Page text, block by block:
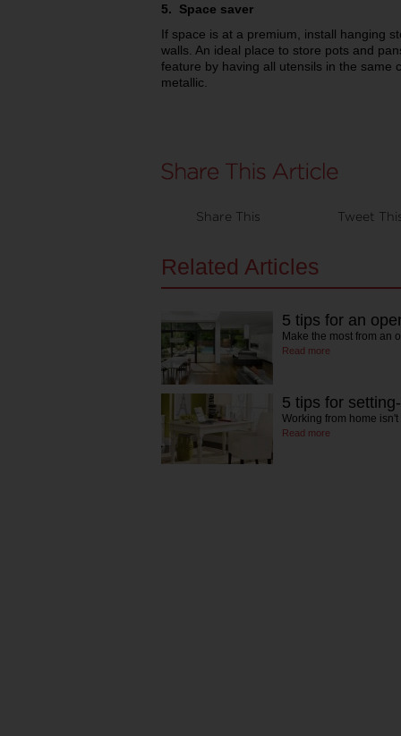
5. Space saver
If space is at a premium, install hanging
walls. An ideal place to store pots and
feature by having all utensils in the same
metallic.
Share This Tweet
Related Articles
5 tips for an
Make the most from an
Read more
5 tips for
Working from home
Read more